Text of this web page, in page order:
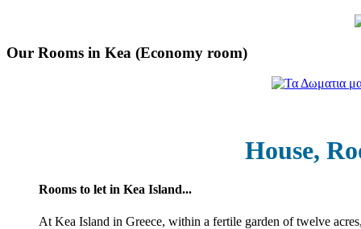
Our Rooms in Kea (Economy room)
House,
Rooms to let in Kea Island...
At Kea Island in Greece, within a fertile garden of twelve